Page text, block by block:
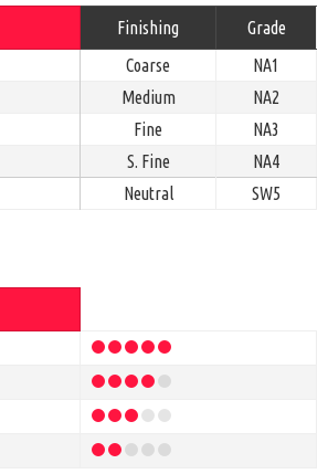
Finishing
Grade
Coarse
NA1
Medium
NA2
Fine
NA3
S. Fine
NA4
Neutral SW5